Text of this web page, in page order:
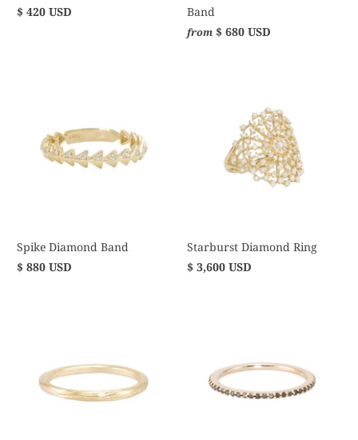
$ 420 USD
Band
from $ 680 USD
Spike Diamond Band
$ 880 USD
Starburst Diamond Ring
$ 3,600 USD